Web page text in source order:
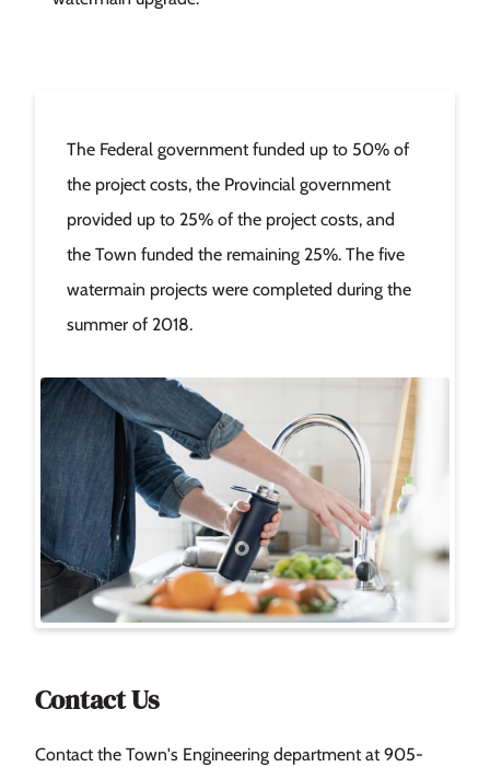
The Federal government funded up to 50% of
the project costs, the Provincial government
provided up to 25% of the project costs, and
the Town funded the remaining 25%. The five
watermain projects were completed during the
summer of 2018.
Contact Us
Contact the Town's Engineering department at 905-